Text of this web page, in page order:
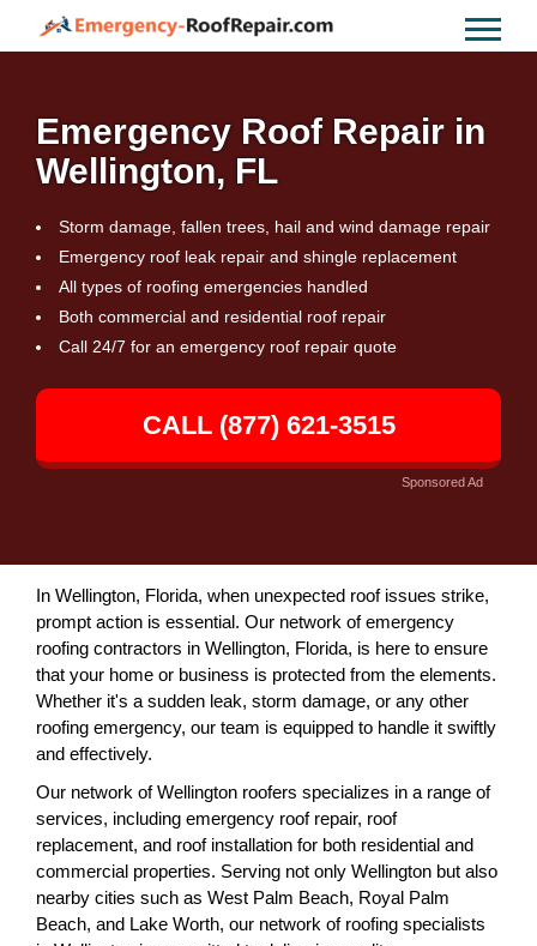
Emergency Roof Repair in
Wellington, FL
Storm damage, fallen trees, hail and wind damage repair
Emergency roof leak repair and shingle replacement
All types of roofing emergencies handled
Both commercial and residential roof repair
Call 24/7 for an emergency roof repair quote
CALL (877) 621-3515
Sponsored Ad
In Wellington, Florida, when unexpected roof issues strike,
prompt action is essential. Our network of emergency
roofing contractors in Wellington, Florida, is here to ensure
that your home or business is protected from the elements.
Whether it's a sudden leak, storm damage, or any other
roofing emergency, our team is equipped to handle it swiftly
and effectively.
Our network of Wellington roofers specializes in a range of
services, including emergency roof repair, roof
replacement, and roof installation for both residential and
commercial properties. Serving not only Wellington but also
nearby cities such as West Palm Beach, Royal Palm
Beach, and Lake Worth, our network of roofing specialists